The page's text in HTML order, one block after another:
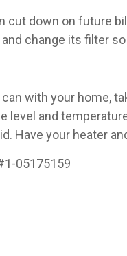
cut down on future
change its filter
with your home,
level and
Have your heater
05175159